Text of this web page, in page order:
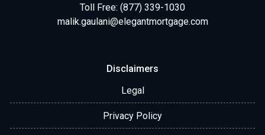
Toll Free: (877) 339-1030
malik.gaulani@elegantmortgage.com
Disclaimers
Legal
Privacy Policy